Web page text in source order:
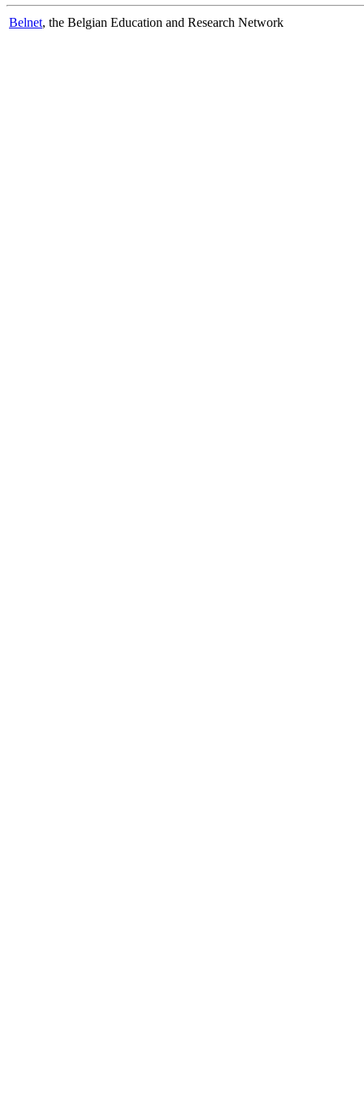
Belnet, the Belgian Education and Research Network